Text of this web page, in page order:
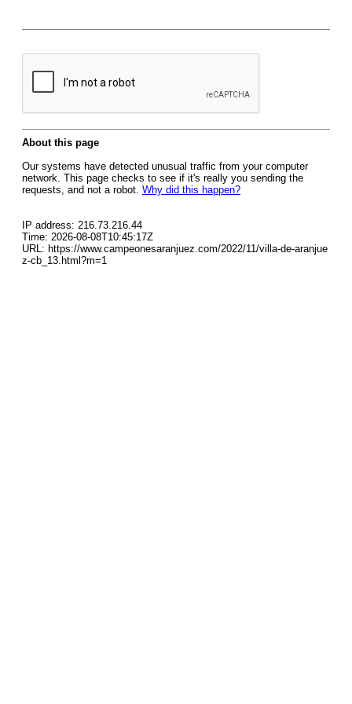
About this page
Our systems have detected unusual traffic from your computer
network. This page checks to see if it's really you sending the
requests, and not a robot. Why did this happen?
IP address: 216.73.216.44
Time: 2026-08-08T10:45:17Z
URL: https://www.campeonesaranjuez.com/2022/11/villa-de-aranjue
z-cb_13.html?m=1